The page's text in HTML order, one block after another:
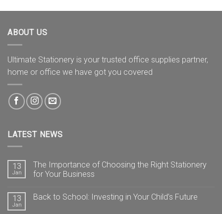
ABOUT US
Ultimate Stationery is your trusted office supplies partner,
home or office we have got you covered
LATEST NEWS
13
Jan
The Importance of Choosing the Right Stationery
for Your Business
13
Jan
Back to School: Investing in Your Child’s Future